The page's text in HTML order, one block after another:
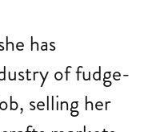
has
of fudge-
selling her